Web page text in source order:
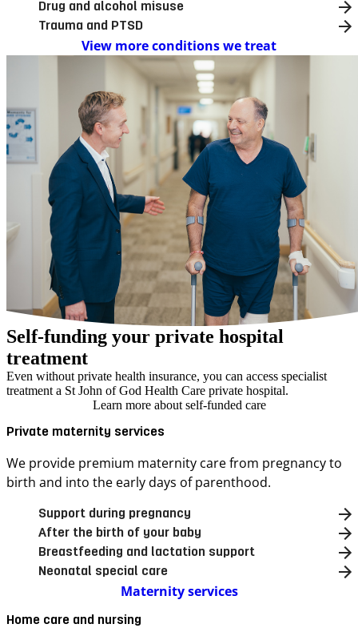
Drug and alcohol misuse
Trauma and PTSD
View more conditions we treat
Self-funding your private hospital
treatment
Even without private health insurance, you can access specialist
treatment a St John of God Health Care private hospital.
Learn more about self-funded care
Private maternity services
We provide premium maternity care from pregnancy to
birth and into the early days of parenthood.
Support during pregnancy
After the birth of your baby
Breastfeeding and lactation support
Neonatal special care
Maternity services
Home care and nursing